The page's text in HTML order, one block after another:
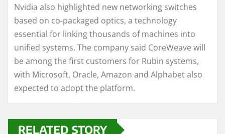
Nvidia also highlighted new networking switches
based on co-packaged optics, a technology
essential for linking thousands of machines into
unified systems. The company said CoreWeave will
be among the first customers for Rubin systems,
with Microsoft, Oracle, Amazon and Alphabet also
expected to adopt the platform.
RELATED STORY